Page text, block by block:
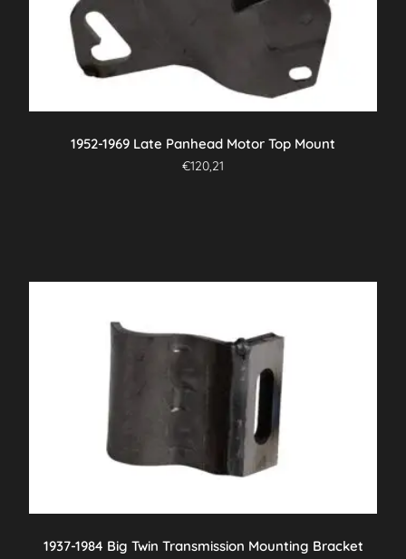
1952-1969 Late Panhead Motor Top Mount
€120,21
1937-1984 Big Twin Transmission Mounting Bracket